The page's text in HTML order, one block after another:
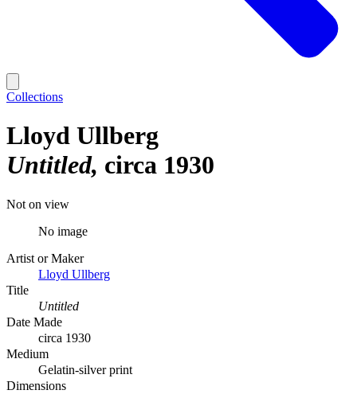
Collections
Lloyd Ullberg
Untitled circa 1930
Not on view
No image
Artist or Maker
Lloyd Ullberg
Title
Untitled
Date Made
circa 1930
Medium
Gelatin-silver print
Dimensions